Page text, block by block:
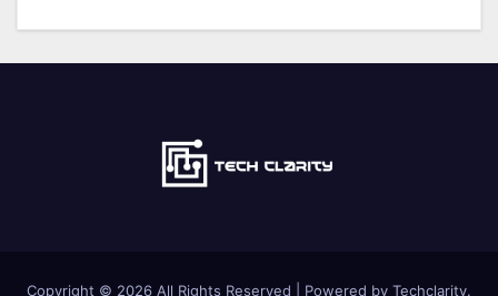
Copyright © 2026 All Rights Reserved | Powered by Techclarity.